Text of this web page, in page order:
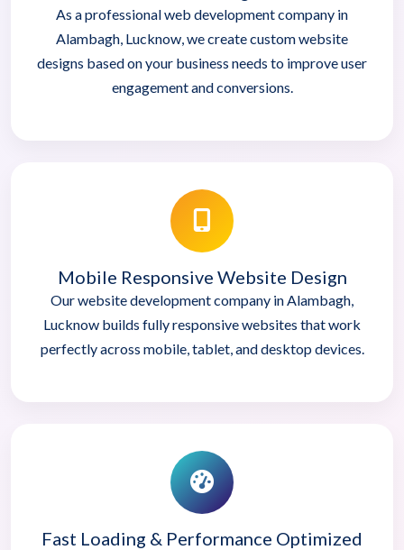
As a professional web development company in
Alambagh, Lucknow, we create custom website
designs based on your business needs to improve user
engagement and conversions.
Mobile Responsive Website Design
Our website development company in Alambagh,
Lucknow builds fully responsive websites that work
perfectly across mobile, tablet, and desktop devices.
Fast Loading & Performance Optimized